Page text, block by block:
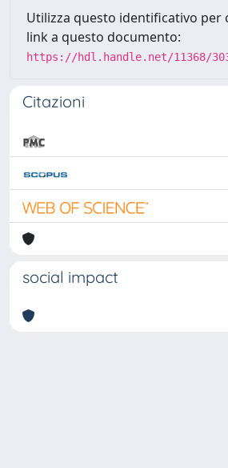
Utilizza questo identificativo per
link a questo documento:
https://hdl.handle.net/11368/
Citazioni
social impact